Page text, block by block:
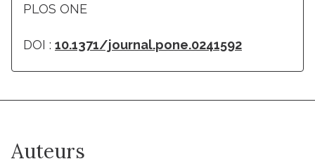
PLOS ONE
DOI : 10.1371/journal.pone.0241592
Auteurs